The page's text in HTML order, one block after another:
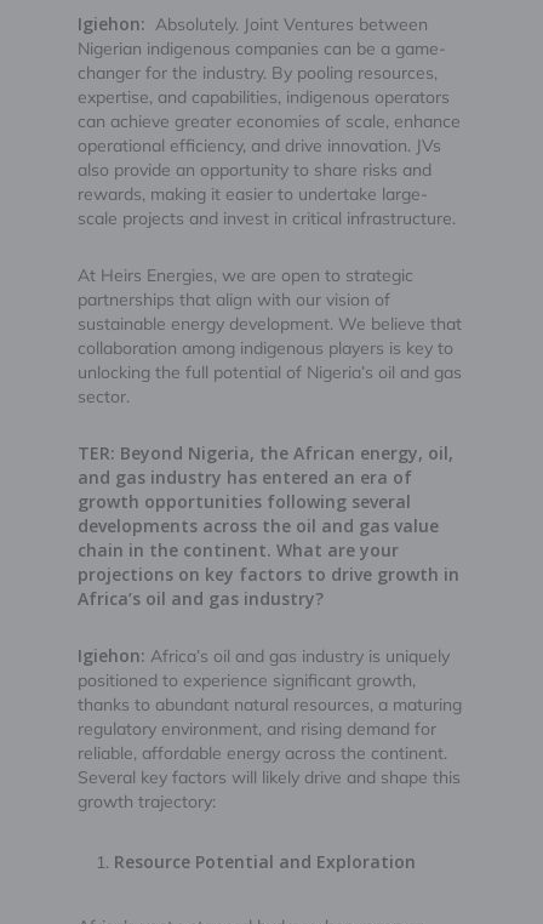
Igiehon: Absolutely. Joint Ventures between
Nigerian indigenous companies can be a game-
changer for the industry. By pooling resources,
expertise, and capabilities, indigenous operators
can achieve greater economies of scale, enhance
operational efficiency, and drive innovation. JVs
also provide an opportunity to share risks and
rewards, making it easier to undertake large-
scale projects and invest in critical infrastructure.
At Heirs Energies, we are open to strategic
partnerships that align with our vision of
sustainable energy development. We believe that
collaboration among indigenous players is key to
unlocking the full potential of Nigeria’s oil and gas
sector.
TER: Beyond Nigeria, the African energy, oil,
and gas industry has entered an era of
growth opportunities following several
developments across the oil and gas value
chain in the continent. What are your
projections on key factors to drive growth in
Africa’s oil and gas industry?
Igiehon: Africa’s oil and gas industry is uniquely
positioned to experience significant growth,
thanks to abundant natural resources, a maturing
regulatory environment, and rising demand for
reliable, affordable energy across the continent.
Several key factors will likely drive and shape this
growth trajectory:
Resource Potential and Exploration